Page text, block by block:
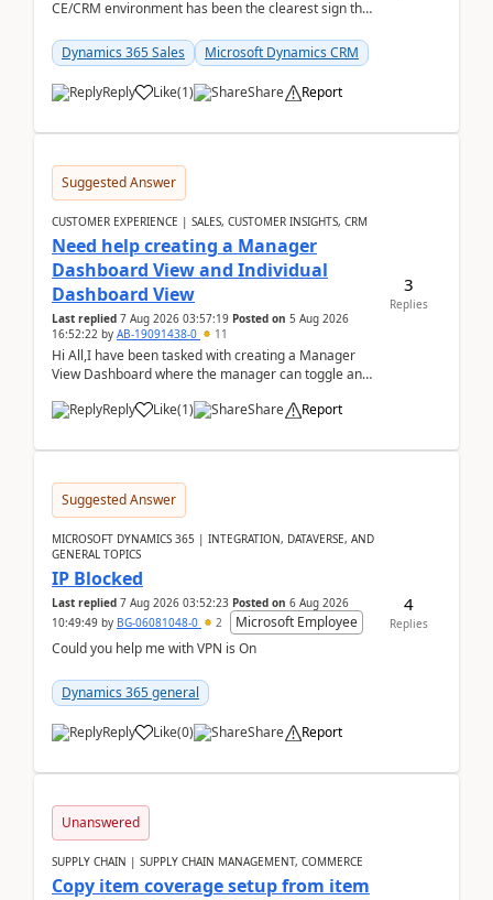
CE/CRM environment has been the clearest sign that
becom...
Dynamics 365 Sales Microsoft Dynamics CRM
Reply Like(1) Share Report
Suggested Answer
CUSTOMER EXPERIENCE | SALES, CUSTOMER INSIGHTS, CRM
Need help creating a Manager
Dashboard View and Individual
Dashboard View
Last replied 7 Aug 2026 03:57:19 Posted on 5 Aug 2026
16:52:22 by AB-19091438-0 11
Hi All,I have been tasked with creating a Manager
View Dashboard where the manager can toggle and
Reply
Like(1) Share Report
3
Replies
Suggested Answer
MICROSOFT DYNAMICS 365 | INTEGRATION, DATAVERSE, AND
GENERAL TOPICS
IP Blocked
Last replied 7 Aug 2026 03:52:23 Posted on 6 Aug 2026
10:49:49 by BG-06081048-0 2
Microsoft Employee
Could you help me with VPN is On
Dynamics 365 general
Reply Like(0) Share Report
4
Replies
Unanswered
SUPPLY CHAIN | SUPPLY CHAIN MANAGEMENT, COMMERCE
Copy item coverage setup from item